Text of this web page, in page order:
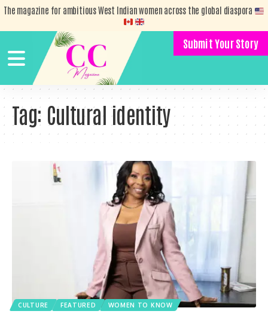
The magazine for ambitious West Indian women across the global diaspora
Submit Your Story
Tag: Cultural identity
CULTURE FEATURED WOMEN TO KNOW